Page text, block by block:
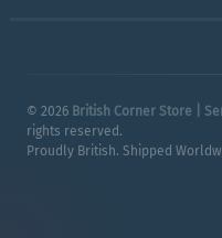
© 2026 British Corner Store |
rights reserved.
Proudly British. Shipped